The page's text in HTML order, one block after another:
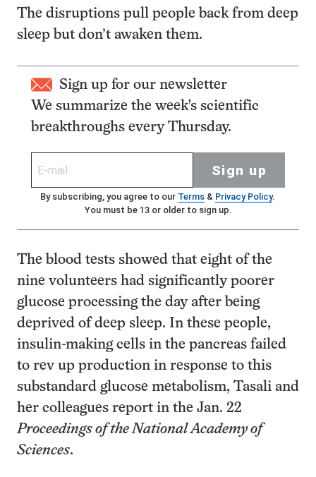
The disruptions pull people back from deep
sleep but don’t awaken them.
Sign up for our newsletter
We summarize the week's scientific
breakthroughs every Thursday.
Sign up
By subscribing, you agree to our Terms& Privacy Policy.
You must be 13 or older to sign up.
The blood tests showed that eight of the
nine volunteers had significantly poorer
glucose processing the day after being
deprived of deep sleep. In these people,
insulin-making cells in the pancreas failed
to rev up production in response to this
substandard glucose metabolism, Tasali and
her colleagues report in the Jan. 22
Proceedings of the National Academy of
Sciences.